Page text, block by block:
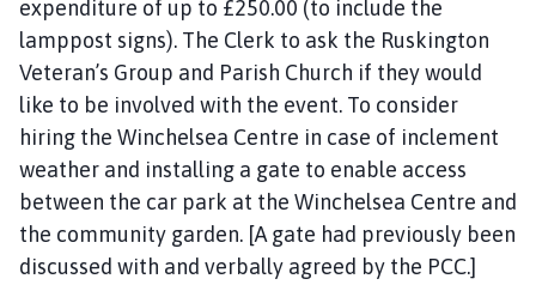
expenditure of up to £250.00 (to include the
lamppost signs). The Clerk to ask the Ruskington
Veteran’s Group and Parish Church if they would
like to be involved with the event. To consider
hiring the Winchelsea Centre in case of inclement
weather and installing a gate to enable access
between the car park at the Winchelsea Centre and
the community garden. [A gate had previously been
discussed with and verbally agreed by the PCC.]